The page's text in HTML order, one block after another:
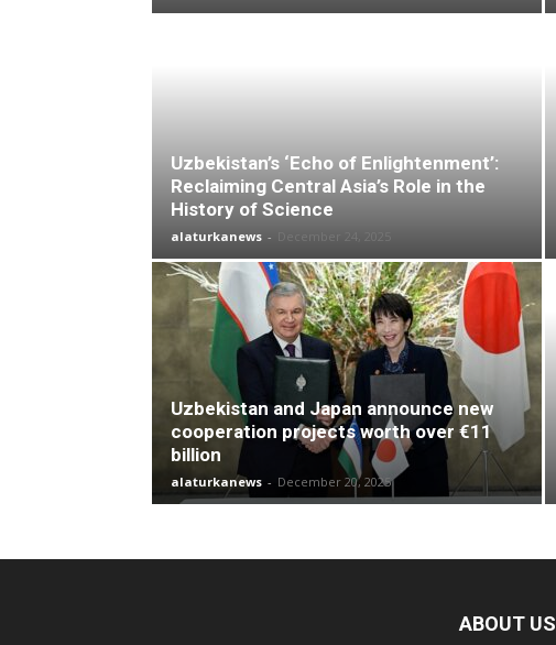
Uzbekistan’s ‘Echo of Enlightenment’:
Reclaiming Central Asia’s Role in the
History of Science
alaturkanews -
Uzbekistan and Japan announce new
cooperation projects worth over €11
billion
alaturkanews - December 20, 2025
ABOUT US